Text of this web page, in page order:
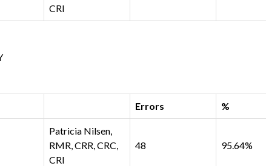
CRI
Errors %
Patricia Nilsen,
RMR, CRR, CRC,
CRI
48 95.64%